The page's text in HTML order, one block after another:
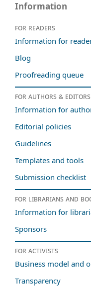
Information
For readers
Information for
Blog
Proofreading queue
For authors & editors
Information for
Editorial policies
Guidelines
Templates and tools
Submission checklist
For librarians and
Information for
Sponsors
For activists
Business model and
Transparency